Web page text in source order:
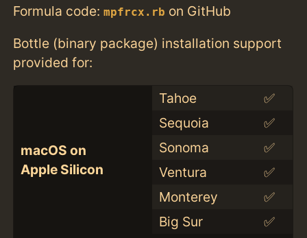
Formula code:mpfrcx.rb on GitHub
Bottle (binary package) installation support
provided for:
macOS on
Apple Silicon
Tahoe
✅
Sequoia
✅
Sonoma
✅
Ventura
✅
Monterey
✅
Big Sur
✅